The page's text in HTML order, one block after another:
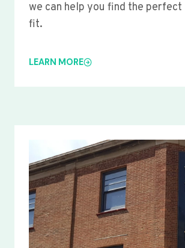
we can help you find the perfect
fit.
LEARN MORE